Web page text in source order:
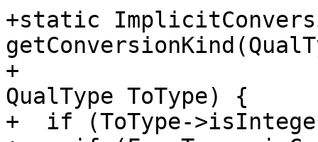
+static
+
QualType ToType) {
+  if (ToType-